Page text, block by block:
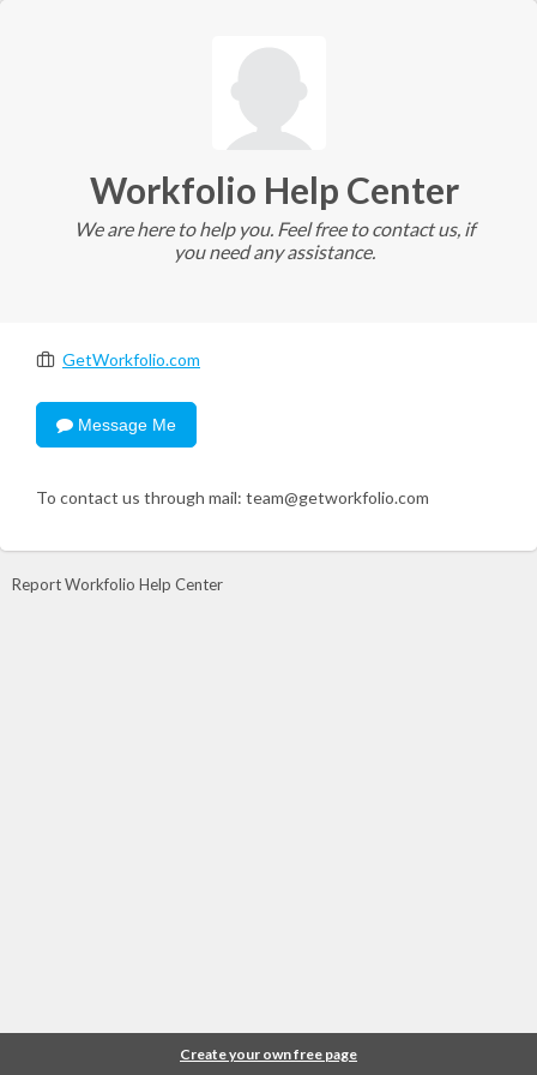
Workfolio Help Center
We are here to help you. Feel free to contact us, if
you need any assistance.
GetWorkfolio.com
Message Me
To contact us through mail: team@getworkfolio.com
Report Workfolio Help Center
Create your own free page